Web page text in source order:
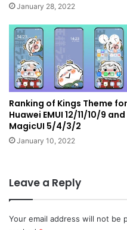
January 28, 2022
Ranking of Kings Theme for
Huawei EMUI 12/11/10/9 and
MagicUI 5/4/3/2
January 10, 2022
Leave a Reply
Your email address will not be